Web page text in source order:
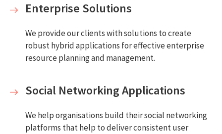
Enterprise Solutions
We provide our clients with solutions to create
robust hybrid applications for effective enterprise
resource planning and management.
Social Networking Applications
We help organisations build their social networking
platforms that help to deliver consistent user